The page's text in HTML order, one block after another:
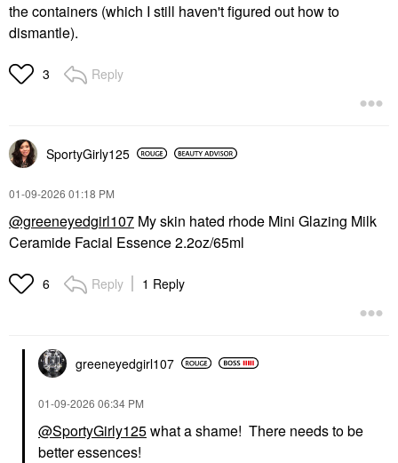
the containers (which I still haven't figured out how to
dismantle).
3 Reply
SportyGirly125
‎01-09-2026 01:18 PM
@greeneyedgirl107 My skin hated rhode Mini Glazing Milk
Ceramide Facial Essence 2.2oz/65ml
6 Reply 1 Reply
greeneyedgirl107
‎01-09-2026 06:34 PM
@SportyGirly125what a shame! There needs to be
better essences!